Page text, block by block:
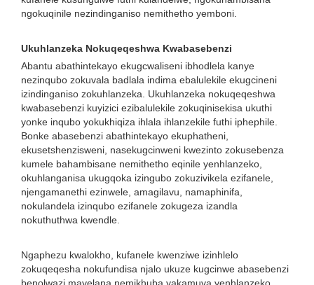
ngokuqinile nezindinganiso nemithetho yemboni.
Ukuhlanzeka Nokuqeqeshwa Kwabasebenzi
Abantu abathintekayo ekugcwaliseni ibhodlela kanye
nezinqubo zokuvala badlala indima ebalulekile ekugcineni
izindinganiso zokuhlanzeka. Ukuhlanzeka nokuqeqeshwa
kwabasebenzi kuyizici ezibalulekile zokuqinisekisa ukuthi
yonke inqubo yokukhiqiza ihlala ihlanzekile futhi iphephile.
Bonke abasebenzi abathintekayo ekuphatheni,
ekusetshenzisweni, nasekugcinweni kwezinto zokusebenza
kumele bahambisane nemithetho eqinile yenhlanzeko,
okuhlanganisa ukugqoka izingubo zokuzivikela ezifanele,
njengamanethi ezinwele, amagilavu, namaphinifa,
nokulandela izinqubo ezifanele zokugeza izandla
nokuthuthwa kwendle.
Ngaphezu kwalokho, kufanele kwenziwe izinhlelo
zokuqeqesha nokufundisa njalo ukuze kugcinwe abasebenzi